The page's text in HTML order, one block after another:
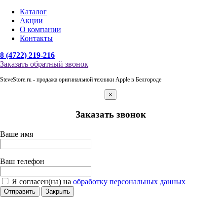
Каталог
Акции
О компании
Контакты
8 (4722) 219-216
Заказать обратный звонок
SteveStore.ru - продажа оригинальной техники Apple в Белгороде
×
Заказать звонок
Ваше имя
Ваш телефон
Я согласен(на) на обработку персональных данных
Отправить Закрыть